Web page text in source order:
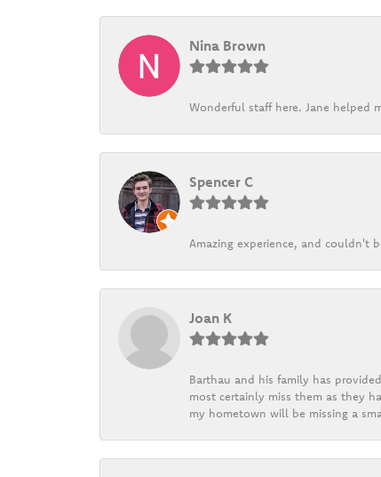
Nina Brown
Wonderful staff here. Jane helped
Spencer C
Amazing experience, and couldn't
Joan K
Barthau and his family has
most certainly miss them as they
my hometown will be missing a